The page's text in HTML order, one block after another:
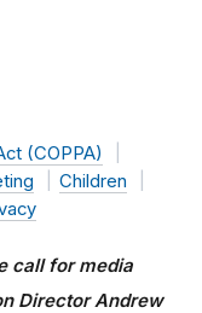
(COPPA)
Children
call for media
Director Andrew